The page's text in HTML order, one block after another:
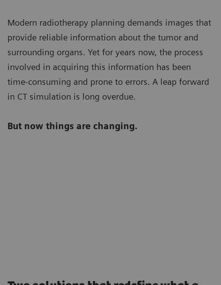
Modern radiotherapy planning demands images that
provide reliable information about the tumor and
surrounding organs. Yet for years now, the process
involved in acquiring this information has been
time-consuming and prone to errors. A leap forward
in CT simulation is long overdue.
But now things are changing.